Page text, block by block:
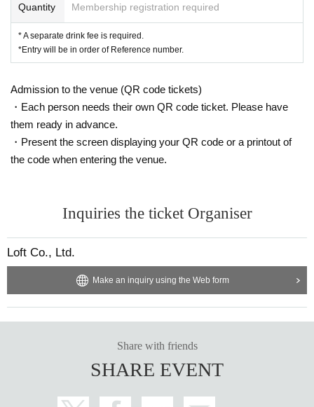
Quantity Membership registration required
* A separate drink fee is required.
*Entry will be in order of Reference number.
Admission to the venue (QR code tickets)
・Each person needs their own QR code ticket. Please have
them ready in advance.
・Present the screen displaying your QR code or a printout of
the code when entering the venue.
Inquiries the ticket Organiser
Loft Co., Ltd.
Make an inquiry using the Web form
Share with friends
SHARE EVENT